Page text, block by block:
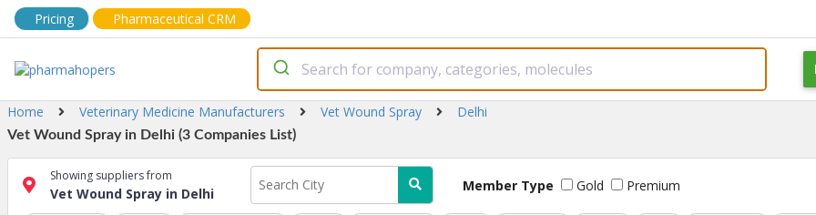
Pricing Pharmaceutical CRM
Home Veterinary Medicine Manufacturers Vet Wound Spray Delhi
Vet Wound Spray in Delhi (3 Companies List)
Showing suppliers from
Vet Wound Spray in Delhi Member Type Gold Premium